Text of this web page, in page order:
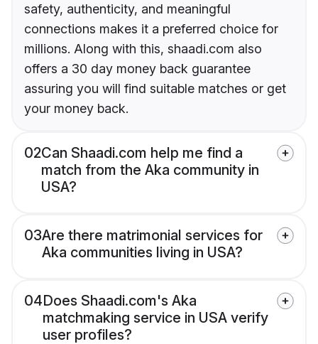
safety, authenticity, and meaningful
connections makes it a preferred choice for
millions. Along with this, shaadi.com also
offers a 30 day money back guarantee
assuring you will find suitable matches or get
your money back.
02Can Shaadi.com help me find a
match from the Aka community in
USA?
03Are there matrimonial services for
Aka communities living in USA?
04Does Shaadi.com's Aka
matchmaking service in USA verify
user profiles?